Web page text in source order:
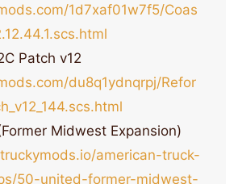
1d7xaf01w7f5/Coas
Patch v12
du8q1ydnqrpj/Refor
Midwest Expansion)
american-truck-
50-united-former-midwest-